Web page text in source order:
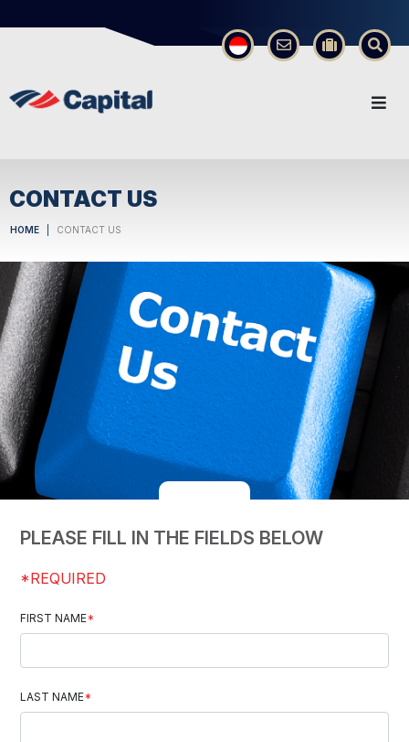
×
CONTACT US
HOME CONTACT US
PLEASE FILL IN THE FIELDS BELOW
*REQUIRED
FIRST NAME*
LAST NAME*